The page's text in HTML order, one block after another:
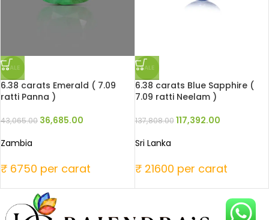
SALE
6.38 carats Emerald ( 7.09
ratti Panna )
43,065.00 36,685.00
Zambia
₹ 6750 per carat
SALE
6.38 carats Blue Sapphire (
7.09 ratti Neelam )
137,808.00 117,392.00
Sri Lanka
₹ 21600 per carat